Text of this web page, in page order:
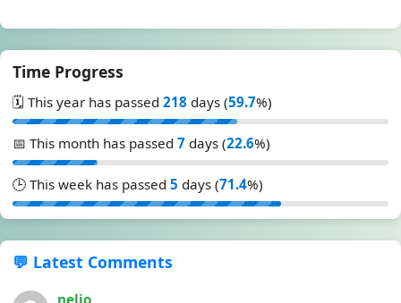
Time Progress
🗓️ This year has passed 218 days (59.7%)
📅 This month has passed 7 days (22.6%)
🕒 This week has passed 5 days (71.4%)
💬 Latest Comments
nelio